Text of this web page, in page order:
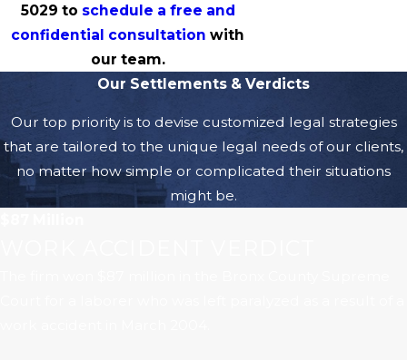
5029 to schedule a free and
confidential consultation with
our team.
Our Settlements & Verdicts
Our top priority is to devise customized legal strategies
that are tailored to the unique legal needs of our clients,
no matter how simple or complicated their situations
might be.